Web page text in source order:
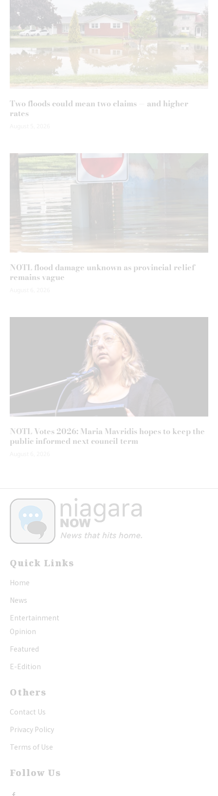
Two floods could mean two claims — and higher
rates
NOTL flood damage unknown as provincial relief
remains vague
NOTL Votes 2026: Maria Mavridis hopes to keep the
public informed next council term
Quick Links
Home
News
Entertainment
Opinion
Featured
E-Edition
Others
Contact Us
Privacy Policy
Terms of Use
Follow Us